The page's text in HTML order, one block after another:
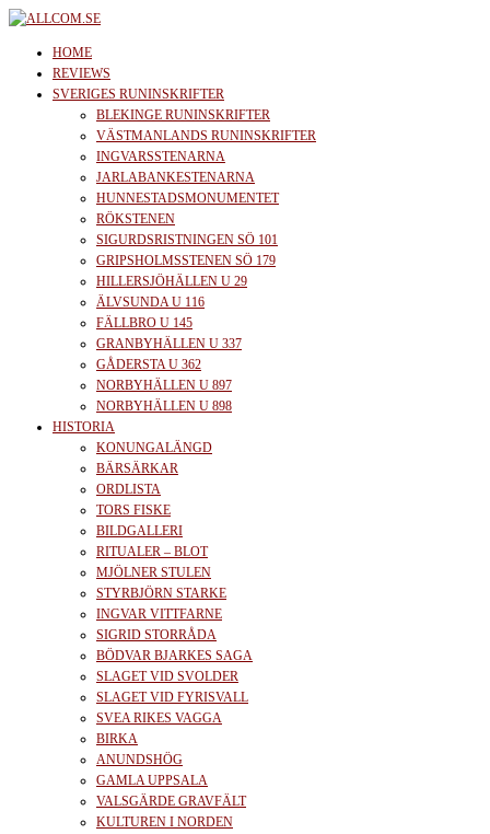
Skip
content
allcom.se
News | Reviews | History
HOME
REVIEWS
SVERIGES RUNINSKRIFTER
BLEKINGE RUNINSKRIFTER
VÄSTMANLANDS RUNINSKRIFTER
INGVARSSTENARNA
JARLABANKESTENARNA
HUNNESTADSMONUMENTET
RÖKSTENEN
SIGURDSRISTNINGEN SÖ 101
GRIPSHOLMSSTENEN SÖ 179
HILLERSJÖHÄLLEN U 29
ÄLVSUNDA U 116
FÄLLBRO U 145
GRANBYHÄLLEN U 337
GÅDERSTA U 362
NORBYHÄLLEN U 897
NORBYHÄLLEN U 898
HISTORIA
KONUNGALÄNGD
BÄRSÄRKAR
ORDLISTA
TORS FISKE
BILDGALLERI
RITUALER – BLOT
MJÖLNER STULEN
STYRBJÖRN STARKE
INGVAR VITTFARNE
SIGRID STORRÅDA
BÖDVAR BJARKES SAGA
SLAGET VID SVOLDER
SLAGET VID FYRISVALL
SVEA RIKES VAGGA
BIRKA
ANUNDSHÖG
GAMLA UPPSALA
VALSGÄRDE GRAVFÄLT
KULTUREN I NORDEN